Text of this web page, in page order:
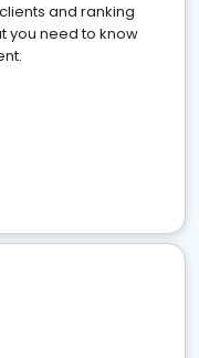
and ranking
you need to know